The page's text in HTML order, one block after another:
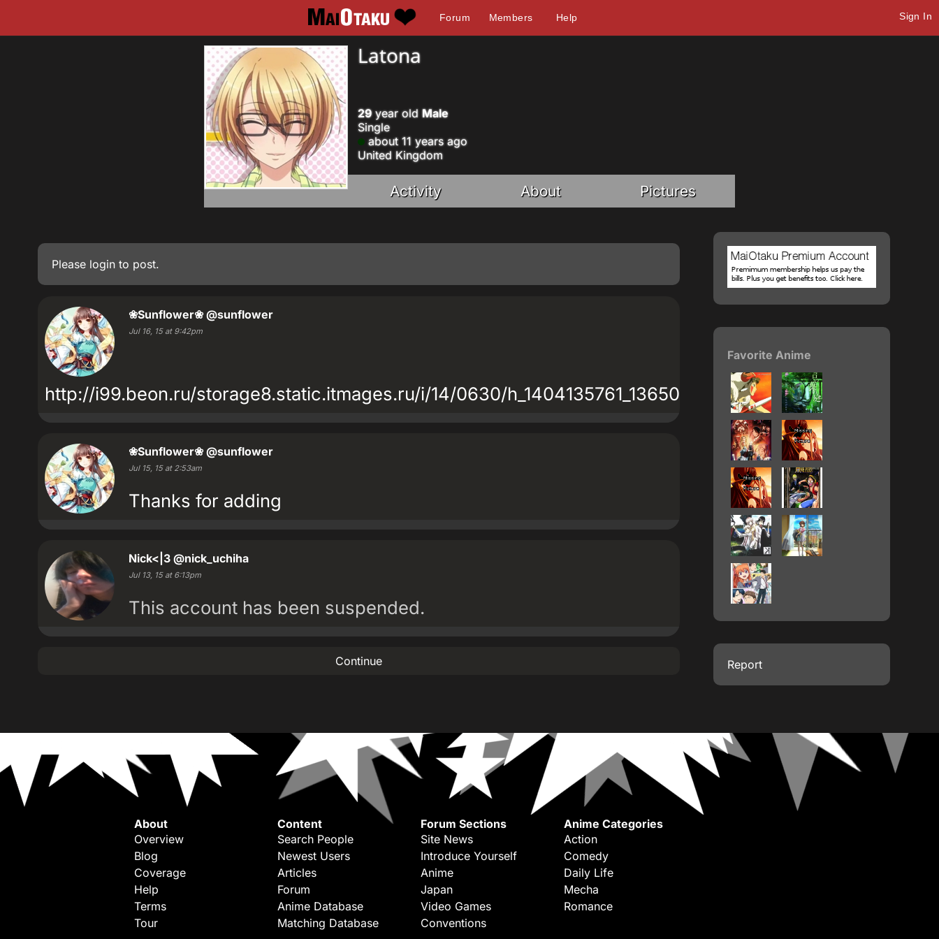
Forum Members Help Sign In
Latona
29year old Male
Single
about 11 years ago
United Kingdom
Activity About Pictures
Please login to post.
❀Sunflower❀ @sunflower
Jul 16, 15 at 9:42pm
http://i99.beon.ru/storage8.static.itmages.ru/i/14/0630/h_1404135761_1365022_ca241615d2.gif
❀Sunflower❀ @sunflower
Jul 15, 15 at 2:53am
Thanks for adding
Nick<|3 @nick_uchiha
Jul 13, 15 at 6:13pm
This account has been suspended.
Continue
Favorite Anime
Report
About
Overview
Blog
Coverage
Help
Terms
Tour
Content
Search People
Newest Users
Articles
Forum
Anime Database
Matching Database
Forum Sections
Site News
Introduce Yourself
Anime
Japan
Video Games
Conventions
Anime Categories
Action
Comedy
Daily Life
Mecha
Romance